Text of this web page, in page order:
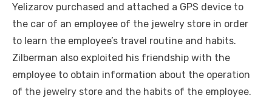
Yelizarov purchased and attached a GPS device to
the car of an employee of the jewelry store in order
to learn the employee’s travel routine and habits.
Zilberman also exploited his friendship with the
employee to obtain information about the operation
of the jewelry store and the habits of the employee.